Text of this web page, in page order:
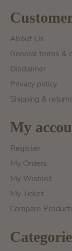
About Us
General terms &
Disclaimer
Privacy policy
Shipping &
My
Register
My Orders
My Wishlist
My Ticket
Compare